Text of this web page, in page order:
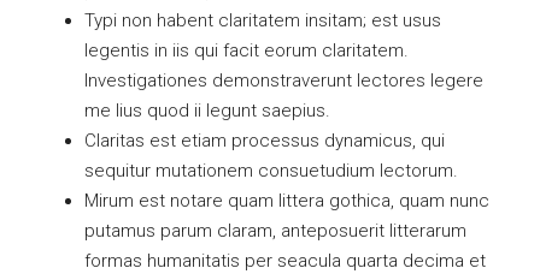
Typi non habent claritatem insitam; est usus
legentis in iis qui facit eorum claritatem.
Investigationes demonstraverunt lectores legere
me lius quod ii legunt saepius.
Claritas est etiam processus dynamicus, qui
sequitur mutationem consuetudium lectorum.
Mirum est notare quam littera gothica, quam nunc
putamus parum claram, anteposuerit litterarum
formas humanitatis per seacula quarta decima et